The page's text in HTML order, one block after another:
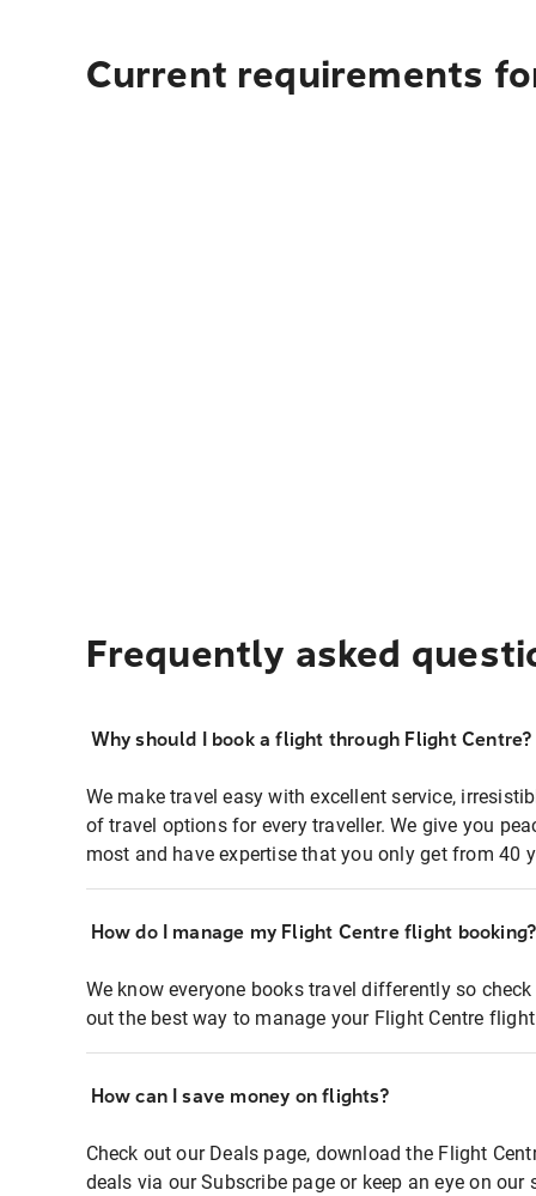
Current requirements
Frequently asked
Why should I book a flight through Flight Centre?
We make travel easy with excellent service,
of travel options for every traveller. We give you
most and have expertise that you only get from 40
How do I manage my Flight Centre flight booking?
We know everyone books travel differently so
out the best way to manage your Flight Centre
How can I save money on flights?
Check out our Deals page, download the Flight
deals via our Subscribe page or keep an eye on